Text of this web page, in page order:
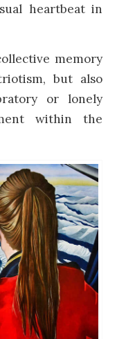
heartbeat in
memory
but also
or lonely
within the